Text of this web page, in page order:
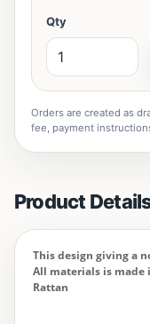
Qty
Orders are created as
fee, payment
Product
This design giving a
All materials is made
Rattan